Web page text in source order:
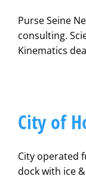
Purse Seine
consulting.
Kinematics
City of
City operated
dock with ice